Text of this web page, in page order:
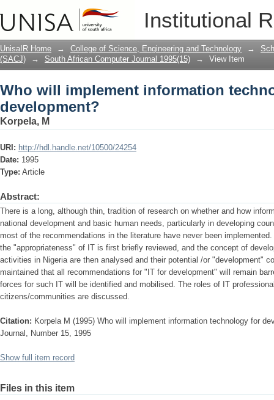
Institutional
Who will implement information
UnisaIR Home → College of Science, Engineering and Technology →
(SACJ)
→ South African Computer Journal 1995(15) → View Item
Who will implement information
development?
Korpela, M
URI: http://hdl.handle.net/10500/24254
Date: 1995
Type: Article
Abstract:
There is a long, although thin, tradition of research on whether and how
national development and basic human needs, particularly in developing
most of the recommendations in the literature have never been
the "appropriateness" of IT is first briefly reviewed, and the concept of
activities in Nigeria are then analysed and their potential /or "development"
maintained that all recommendations for "IT for development" will remain
forces for such IT will be identified and mobilised. The roles of IT
citizens/communities are discussed.
Citation: Korpela M (1995) Who will implement information technology for
Journal, Number 15, 1995
Show full item record
Files in this item